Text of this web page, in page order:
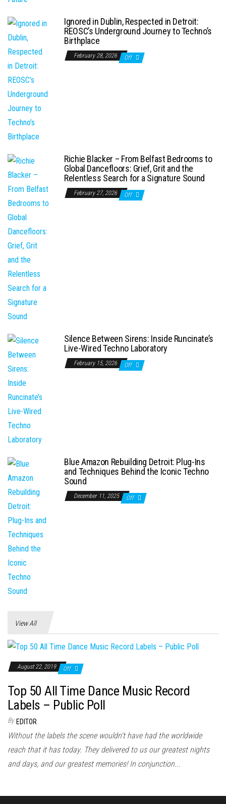
Ignored in Dublin, Respected in Detroit:
REOSC’s Underground Journey to Techno’s
Birthplace
February 28, 2026 Off
Richie Blacker – From Belfast Bedrooms to
Global Dancefloors: Grief, Grit and the
Relentless Search for a Signature Sound
February 27, 2026 Off
Silence Between Sirens: Inside Runcinate’s
Live-Wired Techno Laboratory
February 15, 2026 Off
Blue Amazon Rebuilding Detroit: Plug-Ins
and Techniques Behind the Iconic Techno
Sound
December 11, 2025 Off
View All
August 22, 2019 Off
Top 50 All Time Dance Music Record
Labels – Public Poll
By EDITOR
Without the labels the scene wouldn't have had the worldwide
reach that it has today. They delivered to us our greatest nights
and days, and our greatest memories! In conjunction...